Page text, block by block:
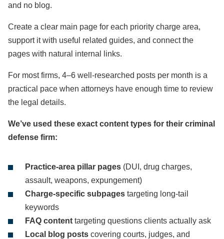
and no blog.
Create a clear main page for each priority charge area,
support it with useful related guides, and connect the
pages with natural internal links.
For most firms, 4–6 well-researched posts per month is a
practical pace when attorneys have enough time to review
the legal details.
We’ve used these exact content types for their criminal
defense firm:
Practice-area pillar pages (DUI, drug charges,
assault, weapons, expungement)
Charge-specific subpages targeting long-tail
keywords
FAQ content targeting questions clients actually ask
Local blog posts covering courts, judges, and